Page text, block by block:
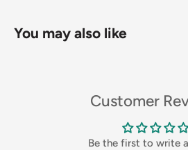
You may also like
Customer
Be the first to write